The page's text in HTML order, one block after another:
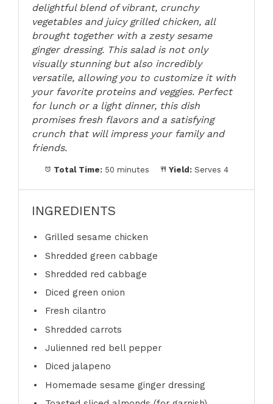
delightful blend of vibrant, crunchy
vegetables and juicy grilled chicken, all
brought together with a zesty sesame
ginger dressing. This salad is not only
visually stunning but also incredibly
versatile, allowing you to customize it with
your favorite proteins and veggies. Perfect
for lunch or a light dinner, this dish
promises fresh flavors and a satisfying
crunch that will impress your family and
friends.
Total Time: 50 minutes Yield: Serves 4
INGREDIENTS
Grilled sesame chicken
Shredded green cabbage
Shredded red cabbage
Diced green onion
Fresh cilantro
Shredded carrots
Julienned red bell pepper
Diced jalapeno
Homemade sesame ginger dressing